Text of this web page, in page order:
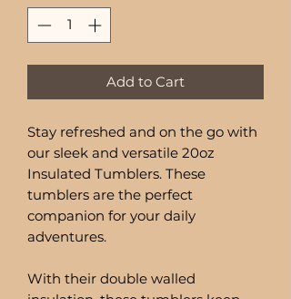
Add to Cart
Stay refreshed and on the go with
our sleek and versatile 20oz
Insulated Tumblers. These
tumblers are the perfect
companion for your daily
adventures.
With their double walled